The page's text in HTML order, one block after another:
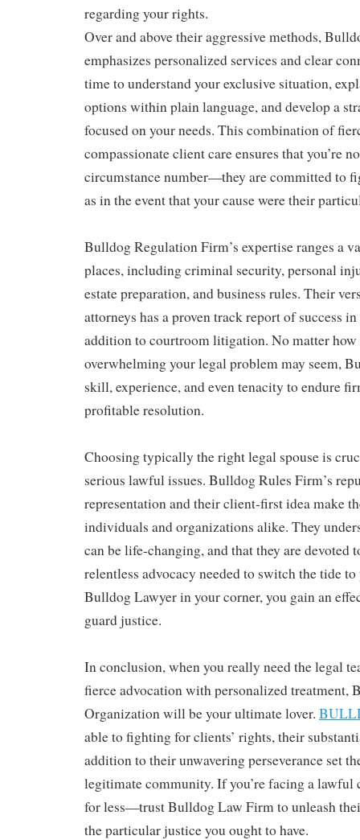
regarding your rights.
Over and above their aggressive methods,
emphasizes personalized services and clear
time to understand your exclusive situation,
options within plain language, and develop a
focused on your needs. This combination of
compassionate client care ensures that you’re
circumstance number—they are committed to
as in the event that your cause were their
Bulldog Regulation Firm’s expertise ranges a
places, including criminal security, personal
estate preparation, and business rules. Their
attorneys has a proven track report of success
addition to courtroom litigation. No matter
overwhelming your legal problem may seem,
skill, experience, and even tenacity to endure
profitable resolution.
Choosing typically the right legal spouse is
serious lawful issues. Bulldog Rules Firm’s
representation and their client-first idea make
individuals and organizations alike. They
can be life-changing, and that they are devoted
relentless advocacy needed to switch the tide
Bulldog Lawyer in your corner, you gain an
guard justice.
In conclusion, when you really need the legal
fierce advocation with personalized treatment,
Organization will be your ultimate lover.
able to fighting for clients’ rights, their
addition to their unwavering perseverance set
legitimate community. If you’re facing a lawful
for less—trust Bulldog Law Firm to unleash
the particular justice you ought to have.